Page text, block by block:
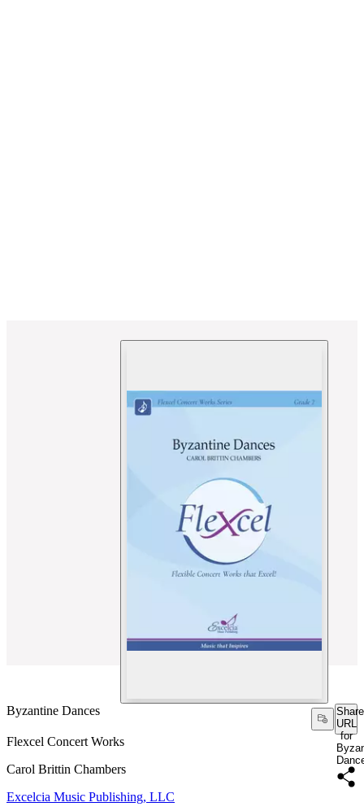
Byzantine Dances
Share
URL
for
Flexcel Concert Works
Carol Brittin Chambers
Excelcia Music Publishing, LLC